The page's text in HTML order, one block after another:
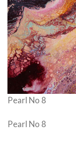
Pearl No 8
Pearl No 8